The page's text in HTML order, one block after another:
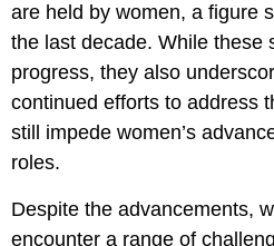
are held by women, a figure
the last decade. While these
progress, they also
continued efforts to address
still impede women’s
roles.
Despite the advancements,
encounter a range of